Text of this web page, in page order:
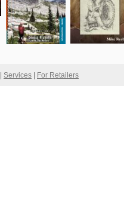
Services For Retailers